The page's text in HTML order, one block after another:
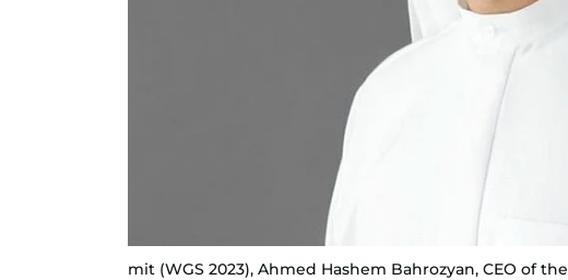
mit (WGS 2023), Ahmed Hashem Bahrozyan, CEO of